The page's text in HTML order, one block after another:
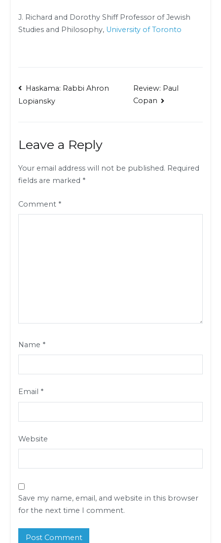
J. Richard and Dorothy Shiff Professor of Jewish
Studies and Philosophy, University of Toronto
Post
Haskama: Rabbi Ahron
Lopiansky
Review: Paul
Copan
Leave a Reply
Your email address will not be published. Required
fields are marked *
Comment *
Name *
Email *
Website
Save my name, email, and website in this browser
for the next time I comment.